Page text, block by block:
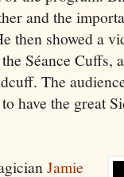
and the
then showed a
Séance Cuffs,
The
have the great
Jamie